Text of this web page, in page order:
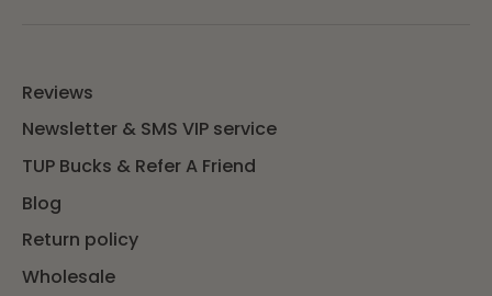
Reviews
Newsletter & SMS VIP service
TUP Bucks & Refer A Friend
Blog
Return policy
Wholesale